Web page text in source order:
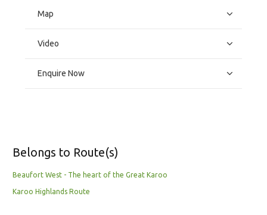
Map
Video
Enquire Now
Belongs to Route(s)
Beaufort West - The heart of the Great Karoo
Karoo Highlands Route